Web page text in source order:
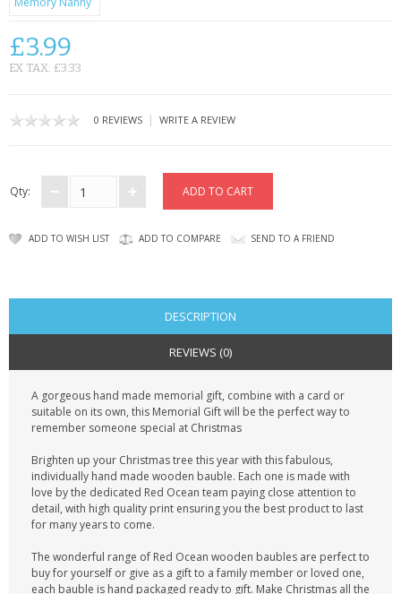
BATTERIES & CHARGERS
BAGS
£3.99
EX TAX: £3.33
0 REVIEWS | WRITE A REVIEW
Qty:
ADD TO WISH LIST ADD TO COMPARE SEND TO A FRIEND
DESCRIPTION
REVIEWS (0)
A gorgeous hand made memorial gift, combine with a card or
suitable on its own, this Memorial Gift will be the perfect way to
remember someone special at Christmas
Brighten up your Christmas tree this year with this fabulous,
individually hand made wooden bauble. Each one is made with
love by the dedicated Red Ocean team paying close attention to
detail, with high quality print ensuring you the best product to last
for many years to come.
The wonderful range of Red Ocean wooden baubles are perfect to
buy for yourself or give as a gift to a family member or loved one,
each bauble is hand packaged ready to gift. Make Christmas all the